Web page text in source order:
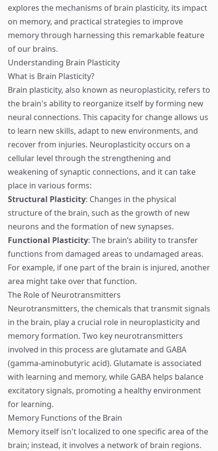
explores the mechanisms of brain plasticity, its impact
on memory, and practical strategies to improve
memory through harnessing this remarkable feature
of our brains.
Understanding Brain Plasticity
What is Brain Plasticity?
Brain plasticity, also known as neuroplasticity, refers to
the brain's ability to reorganize itself by forming new
neural connections. This capacity for change allows us
to learn new skills, adapt to new environments, and
recover from injuries. Neuroplasticity occurs on a
cellular level through the strengthening and
weakening of synaptic connections, and it can take
place in various forms:
Structural Plasticity: Changes in the physical
structure of the brain, such as the growth of new
neurons and the formation of new synapses.
Functional Plasticity: The brain’s ability to transfer
functions from damaged areas to undamaged areas.
For example, if one part of the brain is injured, another
area might take over that function.
The Role of Neurotransmitters
Neurotransmitters, the chemicals that transmit signals
in the brain, play a crucial role in neuroplasticity and
memory formation. Two key neurotransmitters
involved in this process are glutamate and GABA
(gamma-aminobutyric acid). Glutamate is associated
with learning and memory, while GABA helps balance
excitatory signals, promoting a healthy environment
for learning.
Memory Functions of the Brain
Memory itself isn't localized to one specific area of the
brain; instead, it involves a network of brain regions.